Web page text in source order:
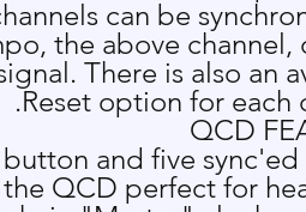
can be
the above channel,
There is also an
Reset option for each
QCD
and five
QCD perfect for